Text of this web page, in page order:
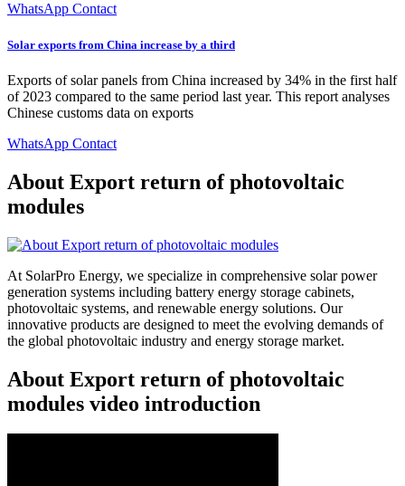
WhatsApp Contact
Solar exports from China increase by a third
Exports of solar panels from China increased by 34% in the first half
of 2023 compared to the same period last year. This report analyses
Chinese customs data on exports
WhatsApp Contact
About Export return of photovoltaic
modules
At SolarPro Energy, we specialize in comprehensive solar power
generation systems including battery energy storage cabinets,
photovoltaic systems, and renewable energy solutions. Our
innovative products are designed to meet the evolving demands of
the global photovoltaic industry and energy storage market.
About Export return of photovoltaic
modules video introduction